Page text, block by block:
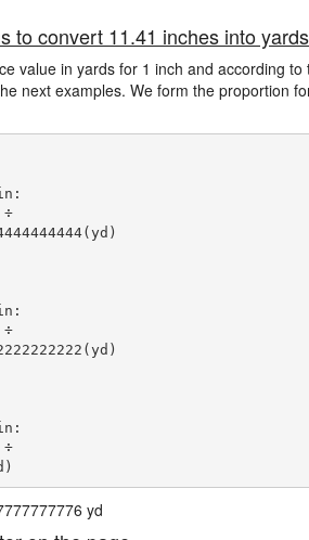
to convert 11.41 inches into yards
value in yards for 1 inch and according
next examples. We form the proportion
÷
÷
÷
yd